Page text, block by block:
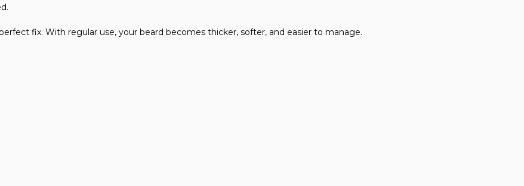
fix. With regular use, your beard becomes thicker, softer, and easier to manage.